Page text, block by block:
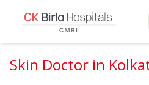
Skin Doctor in